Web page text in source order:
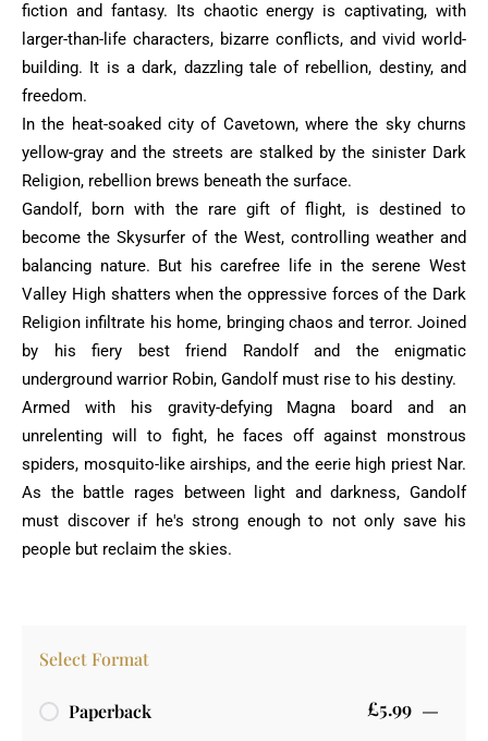
Select Format
Paperback £5.99
fiction and fantasy. Its chaotic energy is captivating, with
larger-than-life characters, bizarre conflicts, and vivid world-
building. It is a dark, dazzling tale of rebellion, destiny, and
freedom.
In the heat-soaked city of Cavetown, where the sky churns
yellow-gray and the streets are stalked by the sinister Dark
Religion, rebellion brews beneath the surface.
Gandolf, born with the rare gift of flight, is destined to
become the Skysurfer of the West, controlling weather and
balancing nature. But his carefree life in the serene West
Valley High shatters when the oppressive forces of the Dark
Religion infiltrate his home, bringing chaos and terror. Joined
by his fiery best friend Randolf and the enigmatic
underground warrior Robin, Gandolf must rise to his destiny.
Armed with his gravity-defying Magna board and an
unrelenting will to fight, he faces off against monstrous
spiders, mosquito-like airships, and the eerie high priest Nar.
As the battle rages between light and darkness, Gandolf
must discover if he's strong enough to not only save his
people but reclaim the skies.